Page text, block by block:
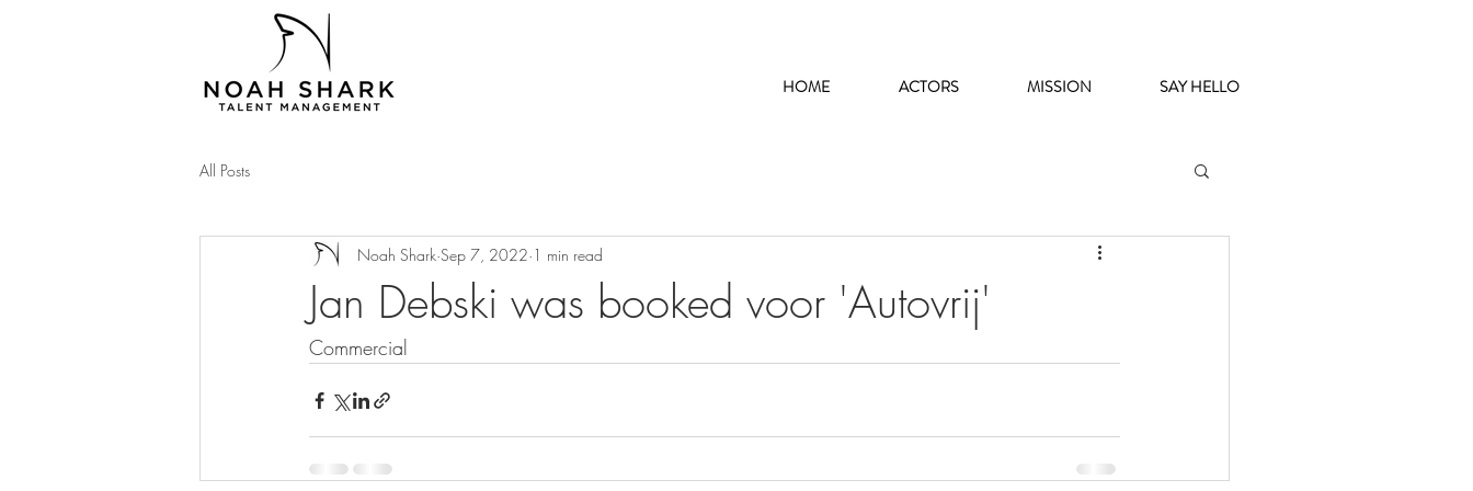
HOME ACTORS MISSION SAY HELLO
All Posts
Jan Debski was booked voor 'Autovrij'
Noah Shark Sep 7, 2022 1 min read
Commercial